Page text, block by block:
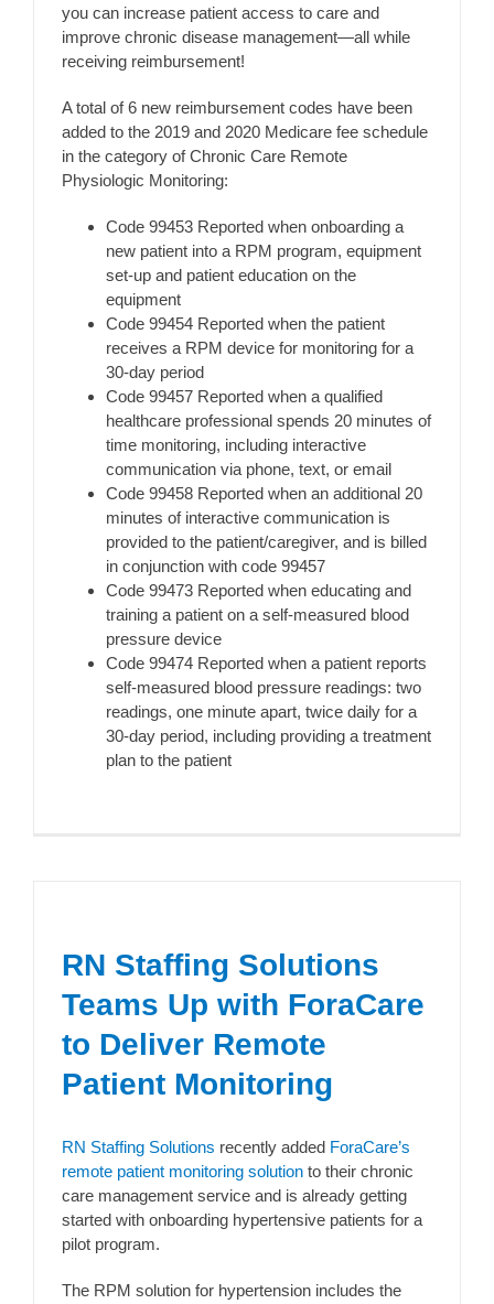
you can increase patient access to care and
improve chronic disease management—all while
receiving reimbursement!
A total of 6 new reimbursement codes have been
added to the 2019 and 2020 Medicare fee schedule
in the category of Chronic Care Remote
Physiologic Monitoring:
Code 99453 Reported when onboarding a
new patient into a RPM program, equipment
set-up and patient education on the
equipment
Code 99454 Reported when the patient
receives a RPM device for monitoring for a
30-day period
Code 99457 Reported when a qualified
healthcare professional spends 20 minutes of
time monitoring, including interactive
communication via phone, text, or email
Code 99458 Reported when an additional 20
minutes of interactive communication is
provided to the patient/caregiver, and is billed
in conjunction with code 99457
Code 99473 Reported when educating and
training a patient on a self-measured blood
pressure device
Code 99474 Reported when a patient reports
self-measured blood pressure readings: two
readings, one minute apart, twice daily for a
30-day period, including providing a treatment
plan to the patient
RN Staffing Solutions
Teams Up with ForaCare
to Deliver Remote
Patient Monitoring
RN Staffing Solutions recently added ForaCare’s
remote patient monitoring solution to their chronic
care management service and is already getting
started with onboarding hypertensive patients for a
pilot program.
The RPM solution for hypertension includes the